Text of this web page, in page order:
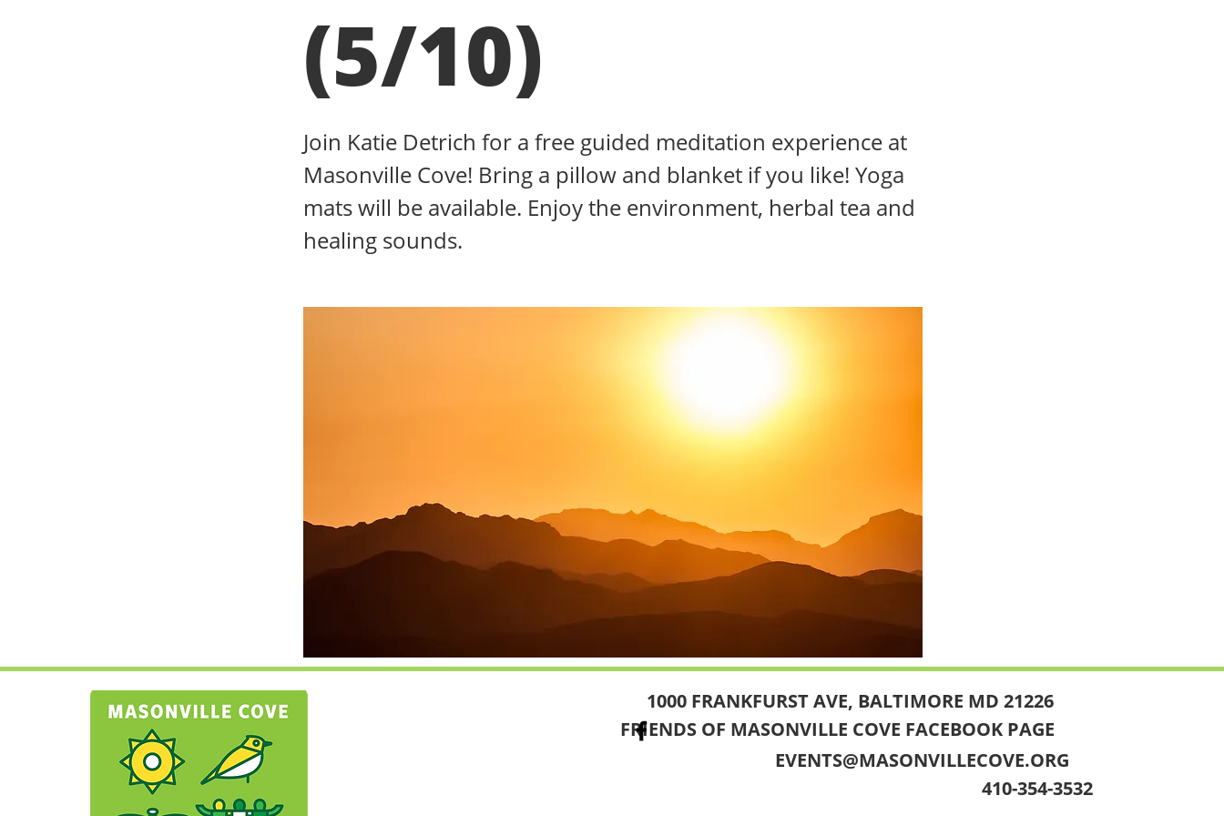
(5/10)
Join Katie Detrich for a free guided meditation experience at
Masonville Cove! Bring a pillow and blanket if you like! Yoga
mats will be available. Enjoy the environment, herbal tea and
healing sounds.
1000 FRANKFURST AVE, BALTIMORE MD 21226
FRIENDS OF MASONVILLE COVE FACEBOOK PAGE
EVENTS@MASONVILLECOVE.ORG
410-354-3532